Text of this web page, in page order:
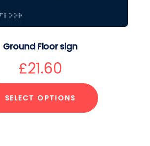
Ground Floor sign
£21.60
SELECT OPTIONS